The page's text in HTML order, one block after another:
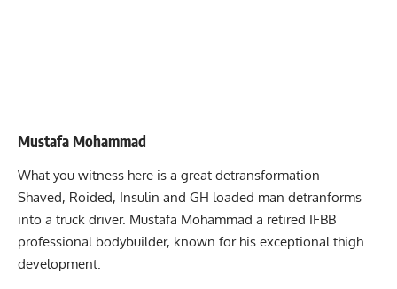
Mustafa Mohammad
What you witness here is a great detransformation –
Shaved, Roided, Insulin and GH loaded man detranforms
into a truck driver. Mustafa Mohammad a retired IFBB
professional bodybuilder, known for his exceptional thigh
development.